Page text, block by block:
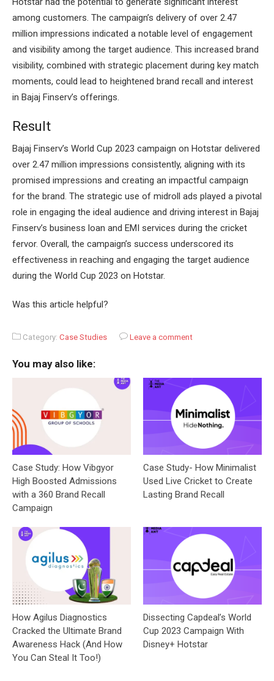
among customers. The campaign’s delivery of over 2.47
million impressions indicated a notable level of engagement
and visibility among the target audience. This increased brand
visibility, combined with strategic placement during key match
moments, could lead to heightened brand recall and interest
in Bajaj Finserv’s offerings.
Result
Bajaj Finserv’s World Cup 2023 campaign on Hotstar delivered
over 2.47 million impressions consistently, aligning with its
promised impressions and creating an impactful campaign
for the brand. The strategic use of midroll ads played a pivotal
role in engaging the ideal audience and driving interest in Bajaj
Finserv’s business loan and EMI services during the cricket
fervor. Overall, the campaign’s success underscored its
effectiveness in reaching and engaging the target audience
during the World Cup 2023 on Hotstar.
Was this article helpful?
Category: Case Studies Leave a comment
You may also like:
Case Study: How Vibgyor
High Boosted Admissions
with a 360 Brand Recall
Campaign
Case Study- How Minimalist
Used Live Cricket to Create
Lasting Brand Recall
How Agilus Diagnostics
Cracked the Ultimate Brand
Awareness Hack (And How
You Can Steal It Too!)
Dissecting Capdeal’s World
Cup 2023 Campaign With
Disney+ Hotstar